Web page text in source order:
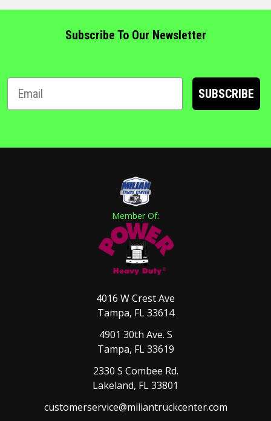
Subscribe To Our Newsletter
SUBSCRIBE
Member Of:
4016 W Crest Ave
Tampa, FL 33614
4901 30th Ave. S
Tampa, FL 33619
2330 S Combee Rd.
Lakeland, FL 33801
customerservice@miliantruckcenter.com